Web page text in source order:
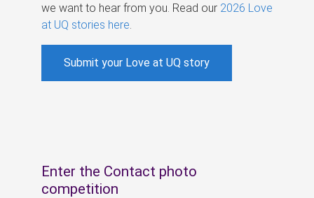
we want to hear from you. Read our 2026 Love
at UQ stories here
Submit your Love at UQ story
Enter the Contact photo
competition